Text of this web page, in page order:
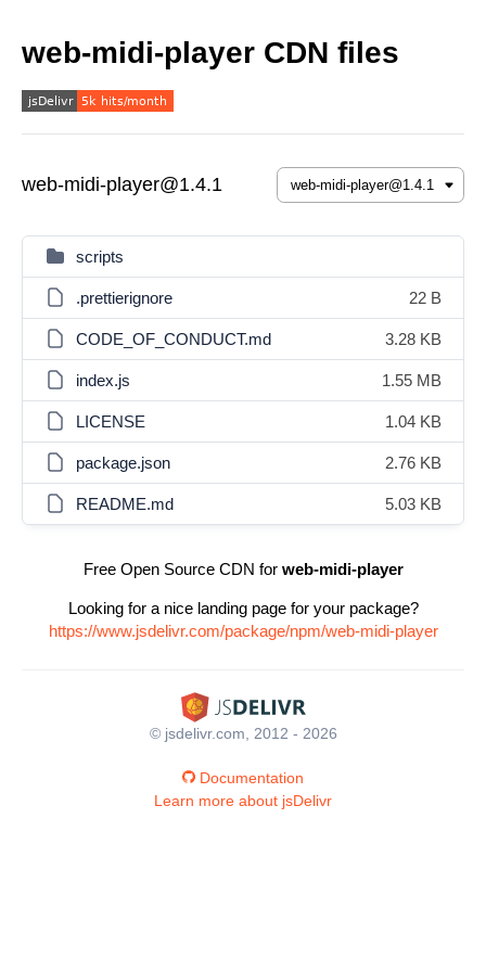
web-midi-player CDN files
web-midi-player@1.4.1
scripts
.prettierignore 22 B
CODE_OF_CONDUCT.md 3.28 KB
index.js 1.55 MB
LICENSE 1.04 KB
package.json 2.76 KB
README.md 5.03 KB
Free Open Source CDN for web-midi-player
Looking for a nice landing page for your package?
https://www.jsdelivr.com/package/npm/web-midi-player
© jsdelivr.com, 2012 - 2026
Documentation
Learn more about jsDelivr